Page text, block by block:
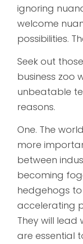
ignoring
welcome
possibilities.
Seek out
business zoo
unbeatable
reasons.
One. The
more
between
becoming
hedgehogs
accelerating
They will lead
are essential